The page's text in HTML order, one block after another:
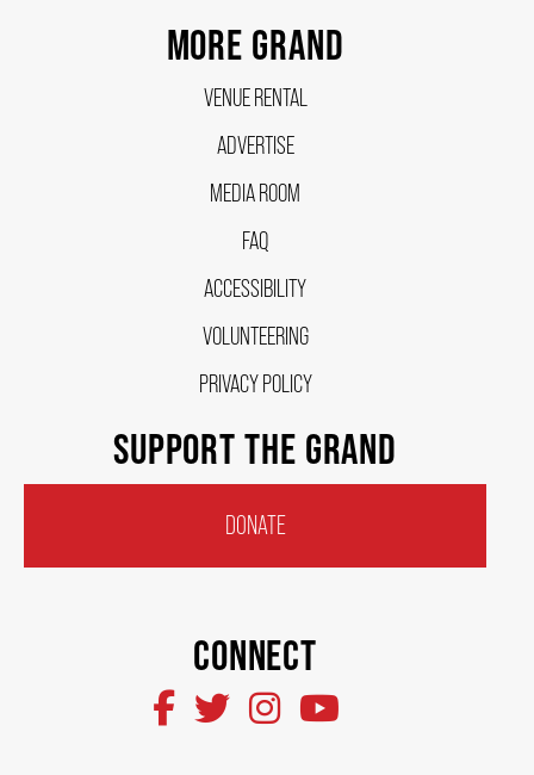
MORE GRAND
VENUE RENTAL
ADVERTISE
MEDIA ROOM
FAQ
ACCESSIBILITY
VOLUNTEERING
PRIVACY POLICY
SUPPORT THE GRAND
DONATE
CONNECT